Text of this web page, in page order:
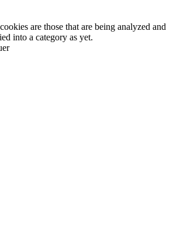
are those that are being analyzed and
into a category as yet.